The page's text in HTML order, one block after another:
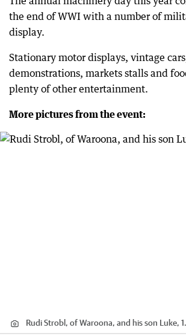
the end of WWI with a number of
display.
Stationary motor displays, vintage
demonstrations, markets stalls and
plenty of other entertainment.
More pictures from the event:
Rudi Strobl, of Waroona, and his son Luke, 1.